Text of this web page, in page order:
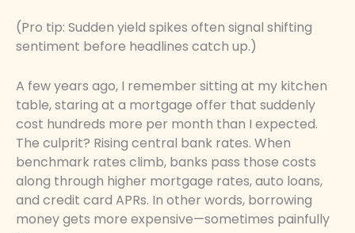
(Pro tip: Sudden yield spikes often signal shifting
sentiment before headlines catch up.)
A few years ago, I remember sitting at my kitchen
table, staring at a mortgage offer that suddenly
cost hundreds more per month than I expected.
The culprit? Rising central bank rates. When
benchmark rates climb, banks pass those costs
along through higher mortgage rates, auto loans,
and credit card APRs. In other words, borrowing
money gets more expensive—sometimes painfully